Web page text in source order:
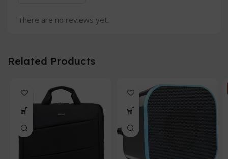
There are no reviews yet.
Related Products